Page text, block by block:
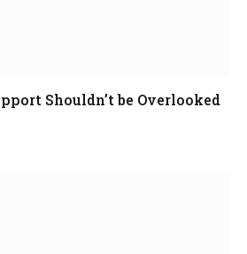
Shouldn’t be Overlooked